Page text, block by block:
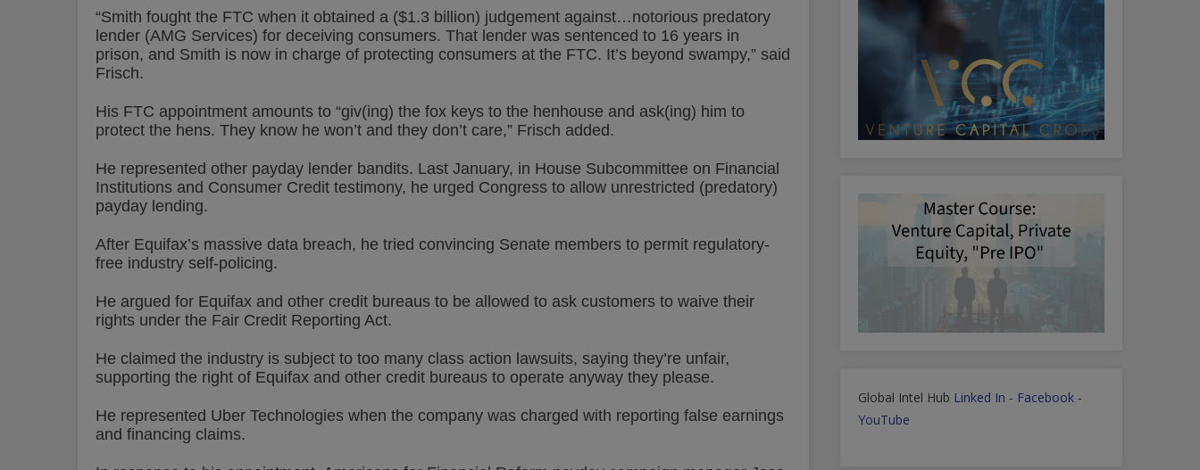
“Smith fought the FTC when it obtained a ($1.3 billion) judgement against…notorious predatory
lender (AMG Services) for deceiving consumers. That lender was sentenced to 16 years in
prison, and Smith is now in charge of protecting consumers at the FTC. It’s beyond swampy,” said
Frisch.
His FTC appointment amounts to “giv(ing) the fox keys to the henhouse and ask(ing) him to
protect the hens. They know he won’t and they don’t care,” Frisch added.
He represented other payday lender bandits. Last January, in House Subcommittee on Financial
Institutions and Consumer Credit testimony, he urged Congress to allow unrestricted (predatory)
payday lending.
After Equifax’s massive data breach, he tried convincing Senate members to permit regulatory-
free industry self-policing.
He argued for Equifax and other credit bureaus to be allowed to ask customers to waive their
rights under the Fair Credit Reporting Act.
He claimed the industry is subject to too many class action lawsuits, saying they’re unfair,
supporting the right of Equifax and other credit bureaus to operate anyway they please.
He represented Uber Technologies when the company was charged with reporting false earnings
and financing claims.
Global Intel Hub Linked In - Facebook -
YouTube